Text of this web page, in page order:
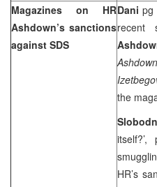
Magazines on HR
Ashdown’s sanctions
against SDS
Dani pg
recent
the
HR’s